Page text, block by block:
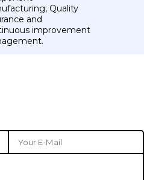
Quality
and
improvement